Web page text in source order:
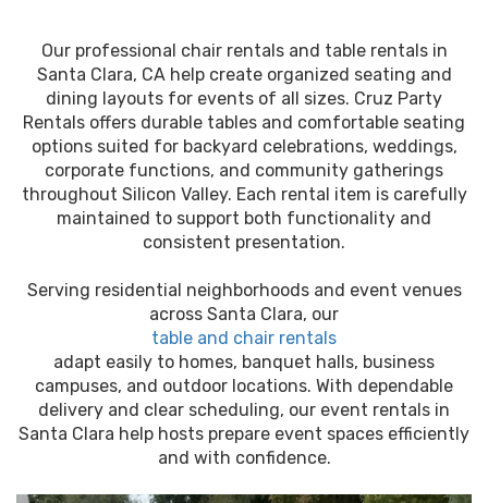
Our professional chair rentals and table rentals in
Santa Clara, CA help create organized seating and
dining layouts for events of all sizes. Cruz Party
Rentals offers durable tables and comfortable seating
options suited for backyard celebrations, weddings,
corporate functions, and community gatherings
throughout Silicon Valley. Each rental item is carefully
maintained to support both functionality and
consistent presentation.
Serving residential neighborhoods and event venues
across Santa Clara, our
table and chair rentals
adapt easily to homes, banquet halls, business
campuses, and outdoor locations. With dependable
delivery and clear scheduling, our event rentals in
Santa Clara help hosts prepare event spaces efficiently
and with confidence.